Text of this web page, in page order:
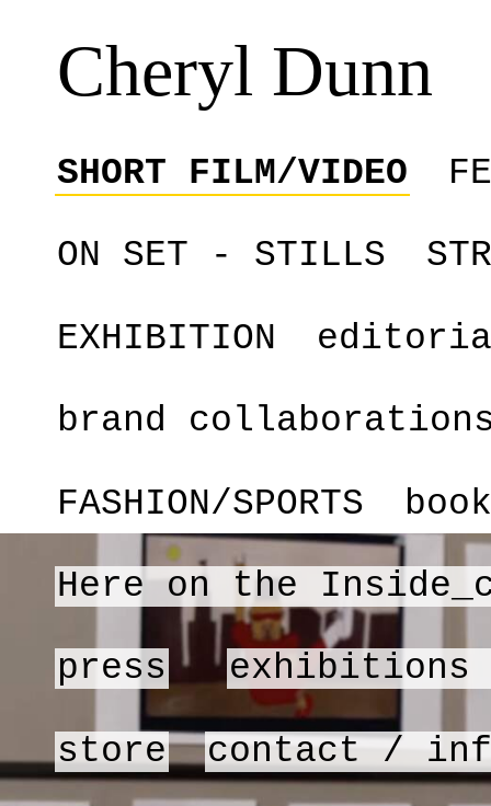
Cheryl Dunn
SHORT FILM/VIDEO
ON SET - STILLS
EXHIBITION
brand
FASHION/SPORTS
Here on the
press exhibitions
store contact /